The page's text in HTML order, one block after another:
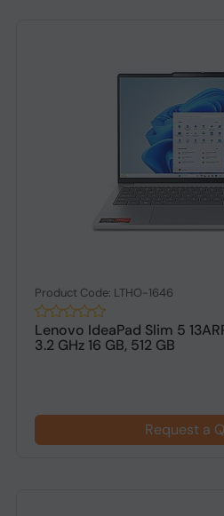
Product Code: LTHO-1646
Lenovo IdeaPad Slim 5
3.2 GHz 16 GB, 512 GB
Request a